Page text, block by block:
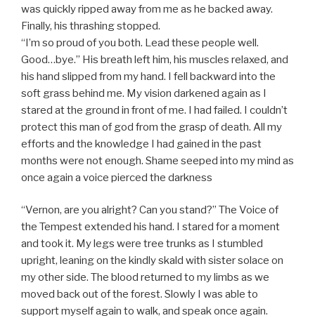
was quickly ripped away from me as he backed away.
Finally, his thrashing stopped.
“I’m so proud of you both. Lead these people well.
Good…bye.” His breath left him, his muscles relaxed, and
his hand slipped from my hand. I fell backward into the
soft grass behind me. My vision darkened again as I
stared at the ground in front of me. I had failed. I couldn’t
protect this man of god from the grasp of death. All my
efforts and the knowledge I had gained in the past
months were not enough. Shame seeped into my mind as
once again a voice pierced the darkness
“Vernon, are you alright? Can you stand?” The Voice of
the Tempest extended his hand. I stared for a moment
and took it. My legs were tree trunks as I stumbled
upright, leaning on the kindly skald with sister solace on
my other side. The blood returned to my limbs as we
moved back out of the forest. Slowly I was able to
support myself again to walk, and speak once again.